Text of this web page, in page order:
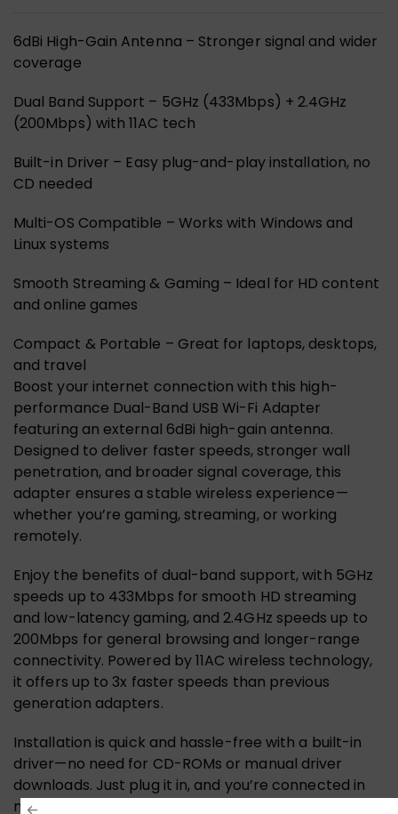
6dBi High-Gain Antenna – Stronger signal and wider
coverage
Dual Band Support – 5GHz (433Mbps) + 2.4GHz
(200Mbps) with 11AC tech
Built-in Driver – Easy plug-and-play installation, no
CD needed
Multi-OS Compatible – Works with Windows and
Linux systems
Smooth Streaming & Gaming – Ideal for HD content
and online games
Compact & Portable – Great for laptops, desktops,
and travel
Boost your internet connection with this high-
performance Dual-Band USB Wi-Fi Adapter
featuring an external 6dBi high-gain antenna.
Designed to deliver faster speeds, stronger wall
penetration, and broader signal coverage, this
adapter ensures a stable wireless experience—
whether you’re gaming, streaming, or working
remotely.
Enjoy the benefits of dual-band support, with 5GHz
speeds up to 433Mbps for smooth HD streaming
and low-latency gaming, and 2.4GHz speeds up to
200Mbps for general browsing and longer-range
connectivity. Powered by 11AC wireless technology,
it offers up to 3x faster speeds than previous
generation adapters.
Installation is quick and hassle-free with a built-in
driver—no need for CD-ROMs or manual driver
downloads. Just plug it in, and you’re connected in
minutes. Plus, it’s compatible with Windows and Linux